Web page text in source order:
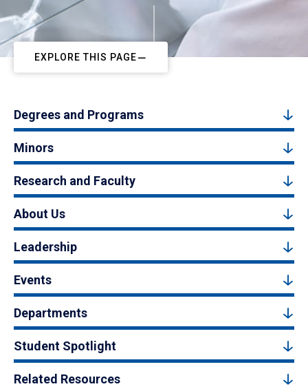
EXPLORE THIS PAGE
Degrees and Programs
Minors
Research and Faculty
About Us
Leadership
Events
Departments
Student Spotlight
Related Resources